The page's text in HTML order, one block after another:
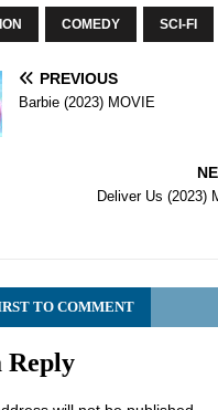
COMEDY SCI-FI
PREVIOUS
Barbie (2023) MOVIE
Deliver Us (2023)
TO COMMENT
Reply